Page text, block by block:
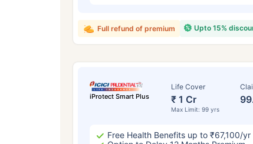
Upto 15%
Full refund of premium
iProtect Smart Plus
Life Cover
₹ 1 Cr
Max Limit: 99 yrs
Free Health Benefits up to ₹67,100/yr